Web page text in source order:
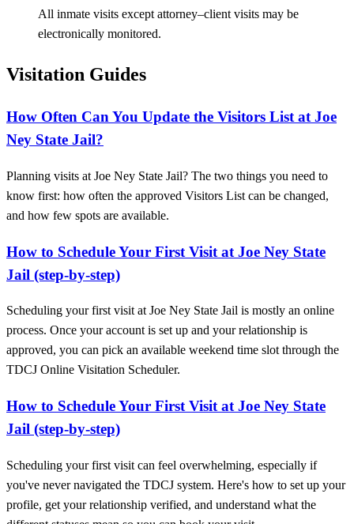
All inmate visits except attorney–client visits may be
electronically monitored.
Visitation Guides
How Often Can You Update the Visitors List at Joe
Ney State Jail?
Planning visits at Joe Ney State Jail? The two things you need to
know first: how often the approved Visitors List can be changed,
and how few spots are available.
How to Schedule Your First Visit at Joe Ney State
Jail (step-by-step)
Scheduling your first visit at Joe Ney State Jail is mostly an online
process. Once your account is set up and your relationship is
approved, you can pick an available weekend time slot through the
TDCJ Online Visitation Scheduler.
How to Schedule Your First Visit at Joe Ney State
Jail (step-by-step)
Scheduling your first visit can feel overwhelming, especially if
you've never navigated the TDCJ system. Here's how to set up your
profile, get your relationship verified, and understand what the